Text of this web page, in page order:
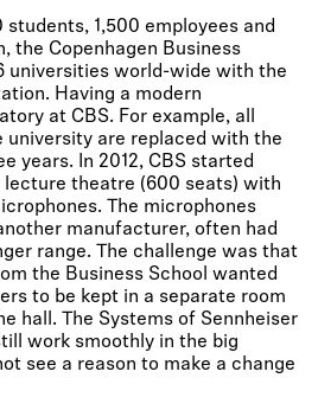
1,500 employees and
the Copenhagen Business
universities world-wide with the
Having a modern
at CBS. For example, all
university are replaced with the
years. In 2012, CBS started
theatre (600 seats) with
The microphones
manufacturer, often had
range. The challenge was that
the Business School wanted
to be kept in a separate room
hall. The Systems of Sennheiser
work smoothly in the big
see a reason to make a change